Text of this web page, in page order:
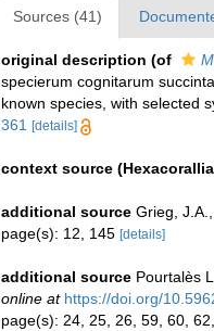
Sources (41)
original description (of
specierum cognitarum
known species, with selected
361 [details]
context source
additional source Grieg,
page(s): 12, 145 [details]
additional source Pourtalès
online at https://doi.org/
page(s): 24, 25, 26, 59, 60,